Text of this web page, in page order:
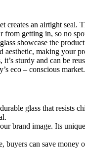
creates an airtight seal.
from getting in, so no
showcase the
aesthetic, making your
sturdy and can be
eco – conscious market.
glass that resists
brand image. Its
buyers can save